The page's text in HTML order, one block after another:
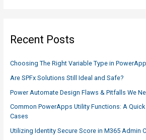
h
r
:
Recent Posts
Choosing The Right Variable Type in
Are SPFx Solutions Still Ideal and Safe?
Power Automate Design Flaws & Pitfalls We
Common PowerApps Utility Functions: A
Cases
Utilizing Identity Secure Score in M365 Admin